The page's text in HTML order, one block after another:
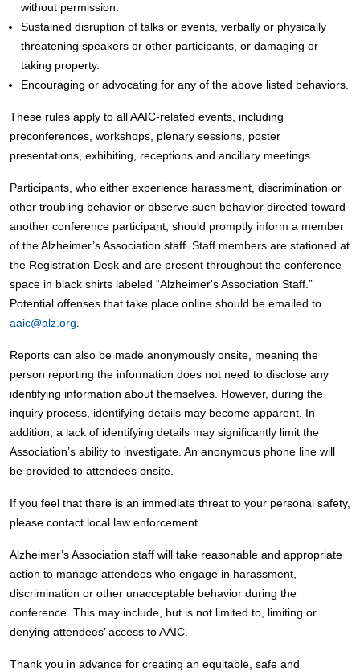
without permission.
Sustained disruption of talks or events, verbally or physically
threatening speakers or other participants, or damaging or
taking property.
Encouraging or advocating for any of the above listed behaviors.
These rules apply to all AAIC-related events, including
preconferences, workshops, plenary sessions, poster
presentations, exhibiting, receptions and ancillary meetings.
Participants, who either experience harassment, discrimination or
other troubling behavior or observe such behavior directed toward
another conference participant, should promptly inform a member
of the Alzheimer’s Association staff. Staff members are stationed at
the Registration Desk and are present throughout the conference
space in black shirts labeled “Alzheimer's Association Staff.”
Potential offenses that take place online should be emailed to
aaic@alz.org
Reports can also be made anonymously onsite, meaning the
person reporting the information does not need to disclose any
identifying information about themselves. However, during the
inquiry process, identifying details may become apparent. In
addition, a lack of identifying details may significantly limit the
Association’s ability to investigate. An anonymous phone line will
be provided to attendees onsite.
If you feel that there is an immediate threat to your personal safety,
please contact local law enforcement.
Alzheimer’s Association staff will take reasonable and appropriate
action to manage attendees who engage in harassment,
discrimination or other unacceptable behavior during the
conference. This may include, but is not limited to, limiting or
denying attendees’ access to AAIC.
Thank you in advance for creating an equitable, safe and